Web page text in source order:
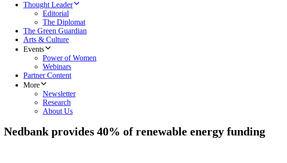
Thought Leader
Editorial
The Diplomat
The Green Guardian
Arts & Culture
Events
Power of Women
Webinars
Partner Content
More
Newsletter
Research
About Us
Nedbank provides 40% of renewable energy funding